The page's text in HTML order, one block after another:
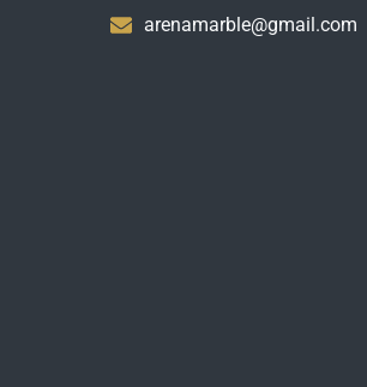
arenamarble@gmail.com